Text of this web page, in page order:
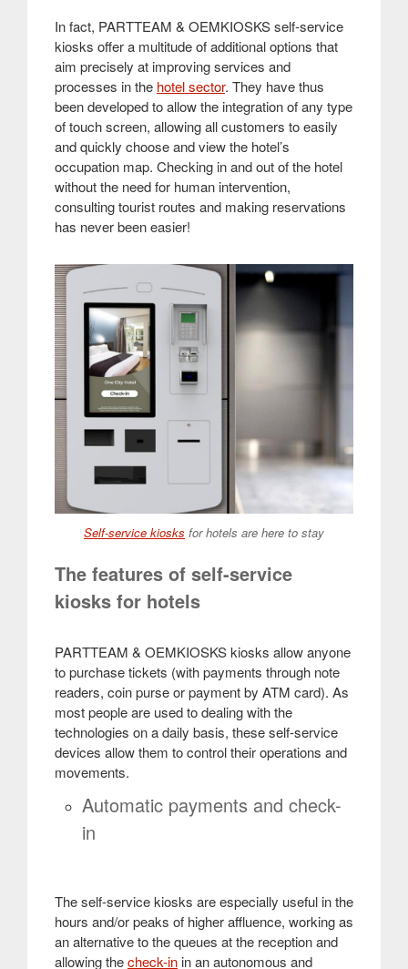
In fact, PARTTEAM & OEMKIOSKS self-service
kiosks offer a multitude of additional options that
aim precisely at improving services and
processes in the hotel sector. They have thus
been developed to allow the integration of any type
of touch screen, allowing all customers to easily
and quickly choose and view the hotel’s
occupation map. Checking in and out of the hotel
without the need for human intervention,
consulting tourist routes and making reservations
has never been easier!
Self-service kiosks for hotels are here to stay
The features of self-service
kiosks for hotels
PARTTEAM & OEMKIOSKS kiosks allow anyone
to purchase tickets (with payments through note
readers, coin purse or payment by ATM card). As
most people are used to dealing with the
technologies on a daily basis, these self-service
devices allow them to control their operations and
movements.
Automatic payments and check-
in
The self-service kiosks are especially useful in the
hours and/or peaks of higher affluence, working as
an alternative to the queues at the reception and
allowing thecheck-in in an autonomous and